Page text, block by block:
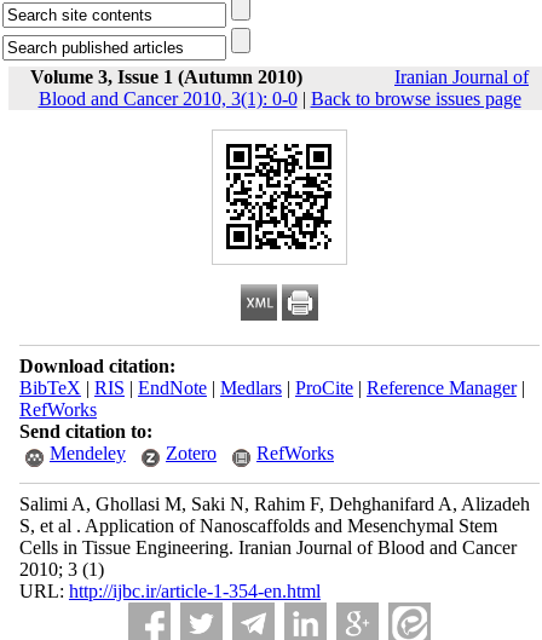
Volume 3, Issue 1 (Autumn 2010)
Iranian Journal of
Blood and Cancer 2010, 3(1): 0-0| Back to browse issues page
Download citation:
BibTeX | RIS | EndNote| Medlars| ProCite| Reference Manager|
RefWorks
Send citation to:
Mendeley
Zotero RefWorks
Salimi A, Ghollasi M, Saki N, Rahim F, Dehghanifard A, Alizadeh
S, et al . Application of Nanoscaffolds and Mesenchymal Stem
Cells in Tissue Engineering. Iranian Journal of Blood and Cancer
2010; 3 (1)
URL: http://ijbc.ir/article-1-354-en.html